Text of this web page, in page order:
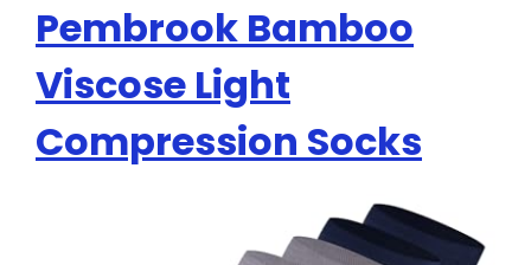
Pembrook Bamboo
Viscose Light
Compression Socks